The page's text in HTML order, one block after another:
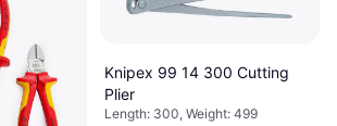
Knipex 99 14 300 Cutting
Plier
Length: 300, Weight: 499